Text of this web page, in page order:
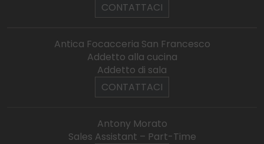
CONTATTACI
Antica Focacceria San Francesco
Addetto alla cucina
Addetto di sala
CONTATTACI
Antony Morato
Sales Assistant – Part-Time